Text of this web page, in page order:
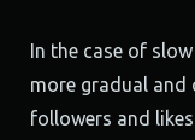
In the case of
more gradual and
followers and